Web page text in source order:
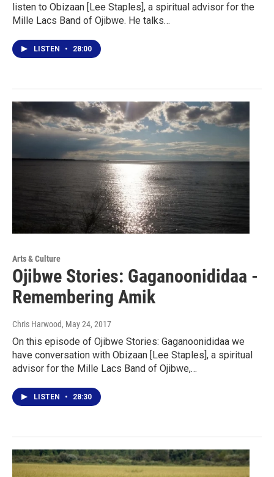
listen to Obizaan [Lee Staples], a spiritual advisor for the
Mille Lacs Band of Ojibwe. He talks…
LISTEN • 28:00
Arts & Culture
Ojibwe Stories: Gaganoonididaa -
Remembering Amik
Chris Harwood, May 24, 2017
On this episode of Ojibwe Stories: Gaganoonididaa we
have conversation with Obizaan [Lee Staples], a spiritual
advisor for the Mille Lacs Band of Ojibwe,…
LISTEN • 28:30